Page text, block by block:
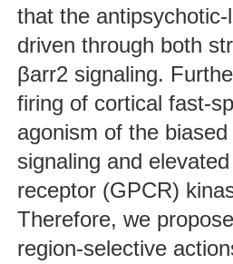
that the
driven through both
βarr2 signaling.
firing of cortical fast-
agonism of the
signaling and
receptor (GPCR)
Therefore, we
region-selective